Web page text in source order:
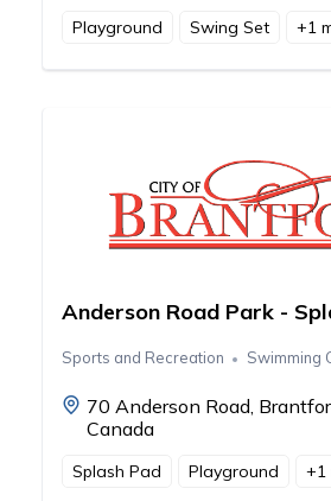
Playground Swing Set +1
Anderson Road Park -
Sports and Recreation Swimming
70 Anderson Road,
Canada
Splash Pad Playground +1